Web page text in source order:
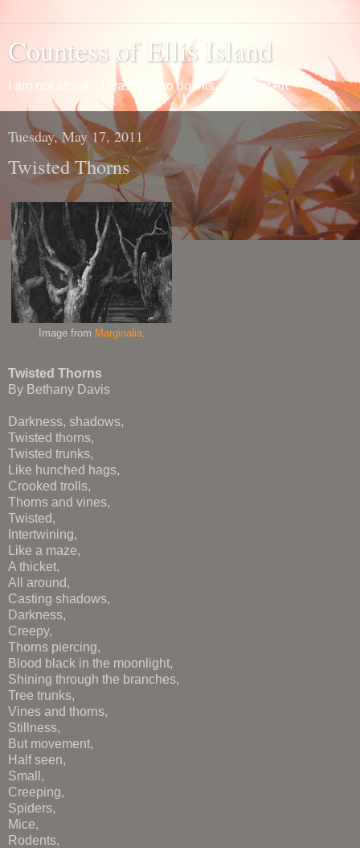
Countess of Ellis Island
I am not afraid…I was born to do this. ~Joan of Arc
Tuesday, May 17, 2011
Twisted Thorns
Image from Marginalia.
Twisted Thorns
By Bethany Davis
Darkness, shadows,
Twisted thorns,
Twisted trunks,
Like hunched hags,
Crooked trolls,
Thorns and vines,
Twisted,
Intertwining,
Like a maze,
A thicket,
All around,
Casting shadows,
Darkness,
Creepy,
Thorns piercing,
Blood black in the moonlight,
Shining through the branches,
Tree trunks,
Vines and thorns,
Stillness,
But movement,
Half seen,
Small,
Creeping,
Spiders,
Mice,
Rodents,